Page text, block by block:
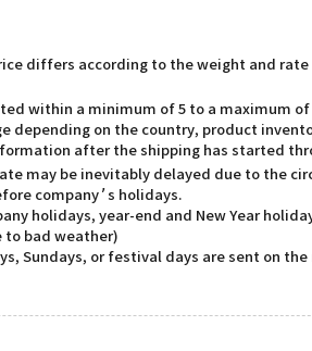
differs according to the weight and
within a minimum of 5 to a maximum
depending on the country, product
after the shipping has started
may be inevitably delayed due to the
company’s holidays.
holidays, year-end and New Year
to bad weather)
Sundays, or festival days are sent on